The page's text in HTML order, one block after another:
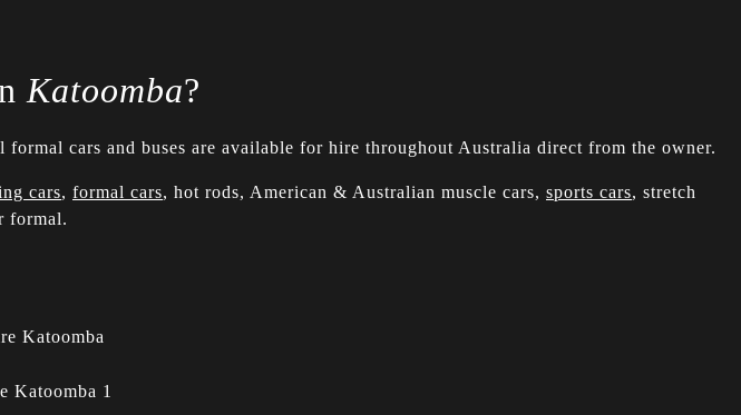
Katoomba?
cars and buses are available for hire throughout Australia direct from the owner.
cars, formal cars, hot rods, American & Australian muscle cars, sports cars, stretch
formal.